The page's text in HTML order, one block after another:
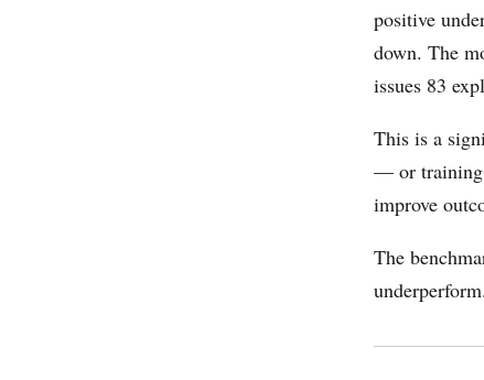
positive
down. The
issues 83
This is a
— or training
improve
The
underperform.